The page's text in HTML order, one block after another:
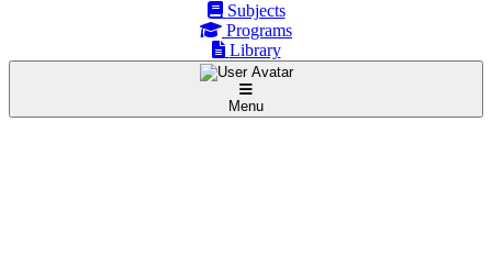
Subjects
Programs
Library
Menu